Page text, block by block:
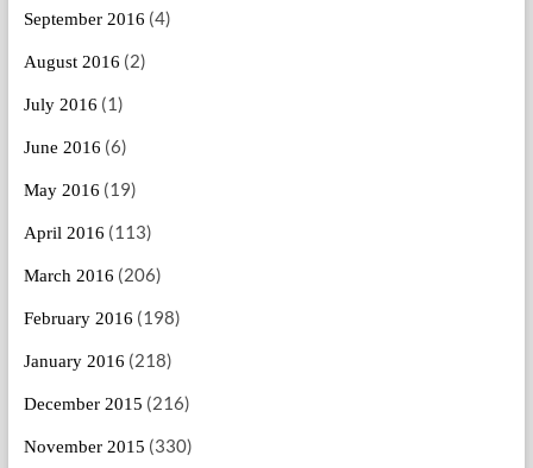
September 2016 (4)
August 2016 (2)
July 2016 (1)
June 2016 (6)
May 2016 (19)
April 2016 (113)
March 2016 (206)
February 2016 (198)
January 2016 (218)
December 2015 (216)
November 2015 (330)